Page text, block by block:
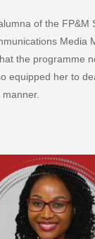
a
i
l
i
t
t
e
r
of the FP&M
Media
the programme
equipped her to